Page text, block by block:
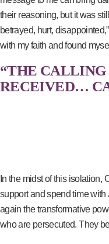
their reasoning, but it was
betrayed, hurt,
with my faith and found
“THE CALLING
RECEIVED…
In the midst of this isolation,
support and spend time
again the transformative
who are persecuted. They